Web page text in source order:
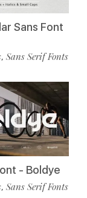
Sans Font
, Sans Serif Fonts
- Boldye
, Sans Serif Fonts